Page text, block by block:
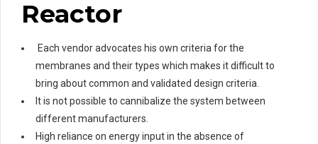
Reactor
Each vendor advocates his own criteria for the
membranes and their types which makes it difficult to
bring about common and validated design criteria.
It is not possible to cannibalize the system between
different manufacturers.
High reliance on energy input in the absence of